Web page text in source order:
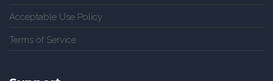
Acceptable Use Policy
Terms of Service